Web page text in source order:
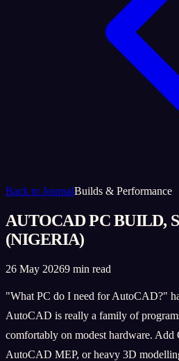
Back to JournalBuilds & Performance
AUTOCAD PC BUILD,
(NIGERIA)
26 May 20269 min read
"What PC do I need for AutoCAD?"
AutoCAD is really a family of
comfortably on modest hardware.
AutoCAD MEP, or heavy 3D